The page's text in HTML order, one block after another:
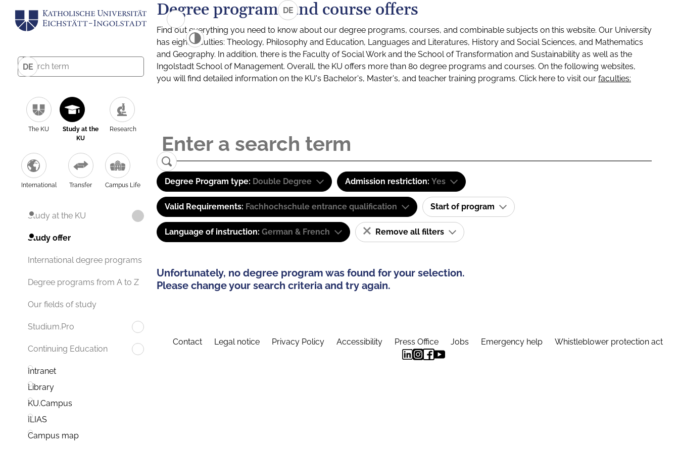
DE
The KU
Study at the
KU
Research
International Transfer Campus Life
Study at the KU
Study offer
International degree programs
Degree programs from A to Z
Our fields of study
Studium.Pro
Continuing Education
Intranet
Library
KU.Campus
ILIAS
Campus map
DE
Degree programs and course offers
Find out everything you need to know about our degree programs, courses, and combinable subjects on this website. Our University
has eight faculties: Theology, Philosophy and Education, Languages and Literatures, History and Social Sciences, and Mathematics
and Geography. In addition, there is the Faculty of Social Work and the School of Transformation and Sustainability as well as the
Ingolstadt School of Management. Overall, the KU offers more than 80 degree programs and courses. On the following websites,
you will find detailed information on the KU's Bachelor's, Master's, and teacher training programs. Click here to visit our faculties:
Degree Program type: Double Degree Admission restriction: Yes
Valid Requirements: Fachhochschule entrance qualification Start of program
Language of instruction: German & French Remove all filters
Unfortunately, no degree program was found for your selection.
Please change your search criteria and try again.
Contact Legal notice Privacy Policy Accessibility Press Office Jobs Emergency help Whistleblower protection act